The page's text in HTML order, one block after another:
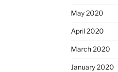
May 2020
April 2020
March 2020
January 2020